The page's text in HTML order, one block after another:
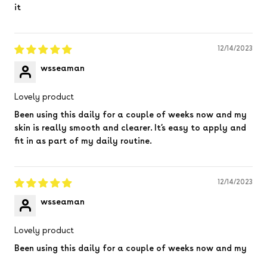
it
12/14/2023
wsseaman
Lovely product
Been using this daily for a couple of weeks now and my
skin is really smooth and clearer. It’s easy to apply and
fit in as part of my daily routine.
12/14/2023
wsseaman
Lovely product
Been using this daily for a couple of weeks now and my